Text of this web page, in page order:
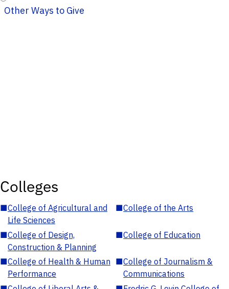
Other Ways to Give
Colleges
■College of Agricultural and
Life Sciences
■College of the Arts
■College of Design,
Construction & Planning
■College of Education
■College of Health & Human
Performance
■College of Journalism &
Communications